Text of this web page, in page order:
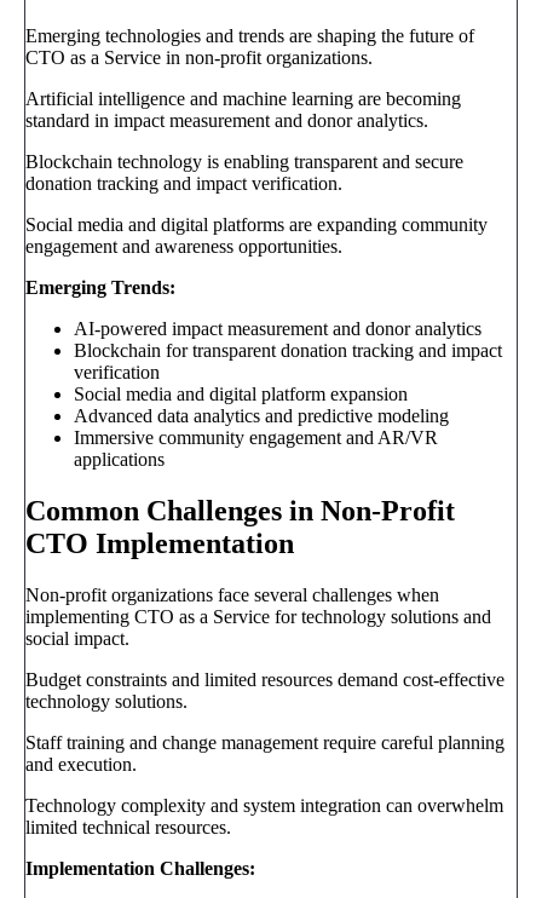
Emerging technologies and trends are shaping the future of
CTO as a Service in non-profit organizations.
Artificial intelligence and machine learning are becoming
standard in impact measurement and donor analytics.
Blockchain technology is enabling transparent and secure
donation tracking and impact verification.
Social media and digital platforms are expanding community
engagement and awareness opportunities.
Emerging Trends:
AI-powered impact measurement and donor analytics
Blockchain for transparent donation tracking and impact
verification
Social media and digital platform expansion
Advanced data analytics and predictive modeling
Immersive community engagement and AR/VR
applications
Common Challenges in Non-Profit
CTO Implementation
Non-profit organizations face several challenges when
implementing CTO as a Service for technology solutions and
social impact.
Budget constraints and limited resources demand cost-effective
technology solutions.
Staff training and change management require careful planning
and execution.
Technology complexity and system integration can overwhelm
limited technical resources.
Implementation Challenges: